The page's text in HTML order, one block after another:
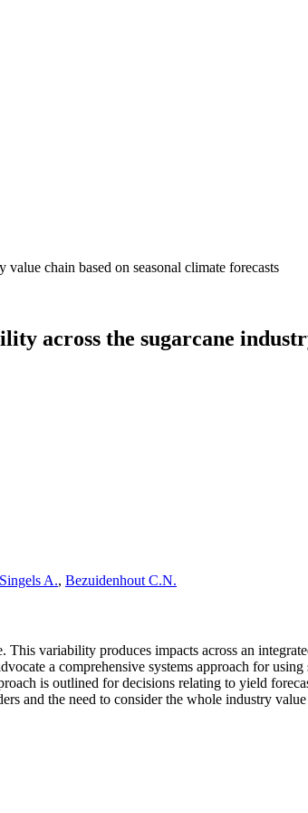
across the sugarcane
Singels A., Bezuidenhout C.N.
variability produces impacts across an
a comprehensive systems approach for
is outlined for decisions relating to yield
and the need to consider the whole industry